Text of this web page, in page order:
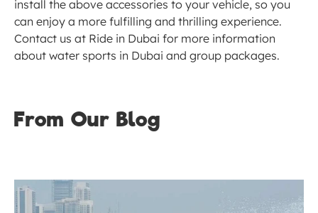
install the above accessories to your vehicle, so you
can enjoy a more fulfilling and thrilling experience.
Contact us at Ride in Dubai for more information
about water sports in Dubai and group packages.
From Our Blog